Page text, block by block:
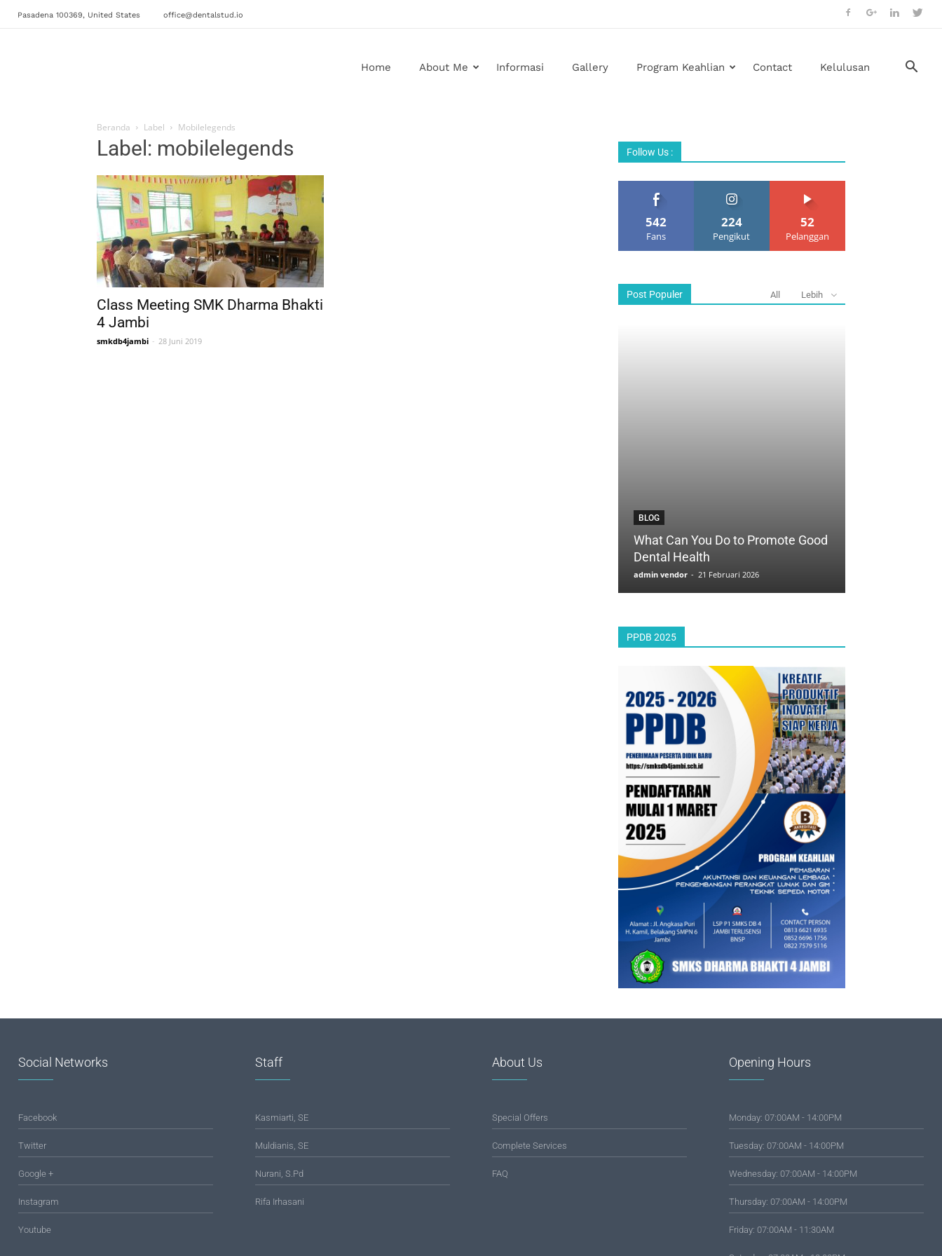
Pasadena 100369, United States office@dentalstud.io
Home About Me Informasi Gallery Program Keahlian Contact Kelulusan
Beranda Label Mobilelegends
Label: mobilelegends
Class Meeting SMK Dharma Bhakti
4 Jambi
smkdb4jambi - 28 Juni 2019
Follow Us :
542
Fans
224
Pengikut
52
Pelanggan
Post Populer All Lebih
BLOG
What Can You Do to Promote Good
Dental Health
admin vendor - 21 Februari 2026
PPDB 2025
Social Networks
Facebook
Twitter
Google +
Instagram
Youtube
Staff
Kasmiarti, SE
Muldianis, SE
Nurani, S.Pd
Rifa Irhasani
About Us
Special Offers
Complete Services
FAQ
Opening Hours
Monday: 07:00AM - 14:00PM
Tuesday: 07:00AM - 14:00PM
Wednesday: 07:00AM - 14:00PM
Thursday: 07:00AM - 14:00PM
Friday: 07:00AM - 11:30AM